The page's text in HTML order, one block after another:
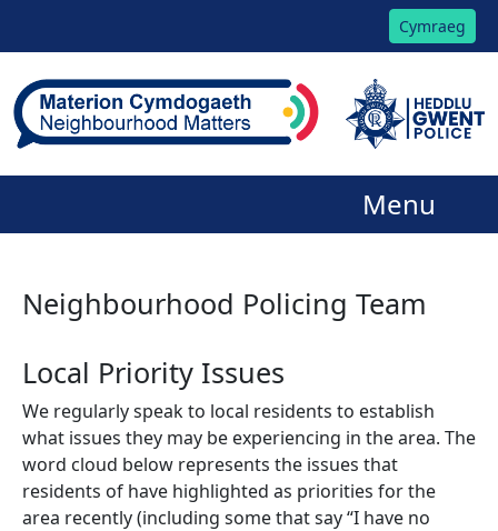
Cymraeg
Menu
Neighbourhood Policing Team
Local Priority Issues
We regularly speak to local residents to establish
what issues they may be experiencing in the area. The
word cloud below represents the issues that
residents of have highlighted as priorities for the
area recently (including some that say “I have no